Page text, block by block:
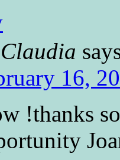
Claudia
16,
!thanks